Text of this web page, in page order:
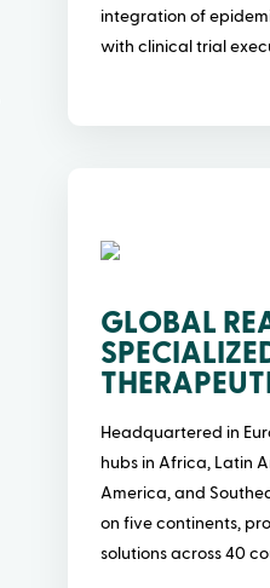
integration of
with clinical trial
GLOBAL
Headquartered in
hubs in Africa, Latin
America, and
on five continents,
solutions across 40